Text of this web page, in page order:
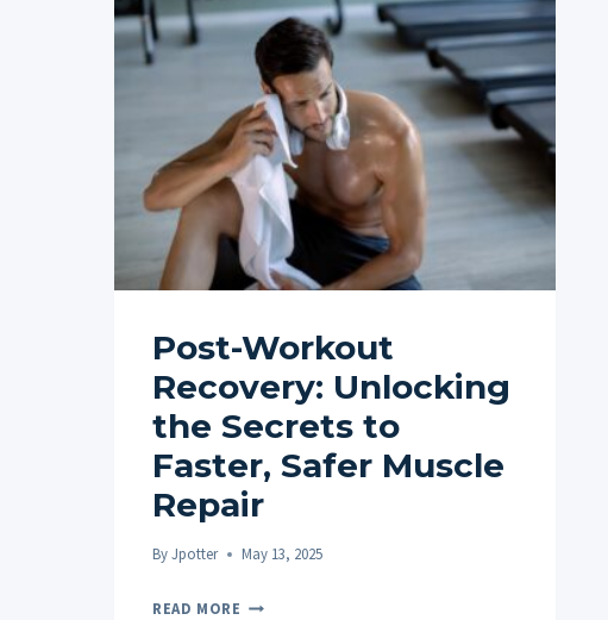
Post-Workout
Recovery: Unlocking
the Secrets to
Faster, Safer Muscle
Repair
ByJpotter May 13, 2025
READ MORE POST-